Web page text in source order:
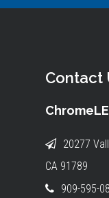
Contact
20277
CA 91789
909-595-